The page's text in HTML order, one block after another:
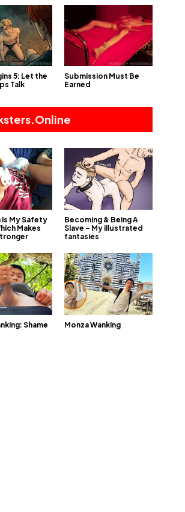
5: Let the
Talk
Submission Must Be
Earned
Is My Safety
Makes
Becoming & Being A
Slave – My illustrated
fantasies
Shame
Monza Wanking